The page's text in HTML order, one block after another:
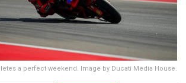
a perfect weekend. Image by Ducati Media House.